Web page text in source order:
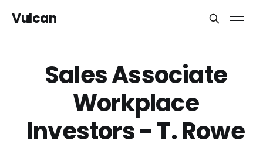
Vulcan
Sales Associate
Workplace
Investors - T. Rowe